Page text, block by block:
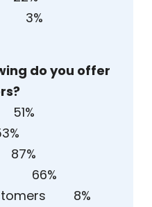
3%
do you offer
66%
8%